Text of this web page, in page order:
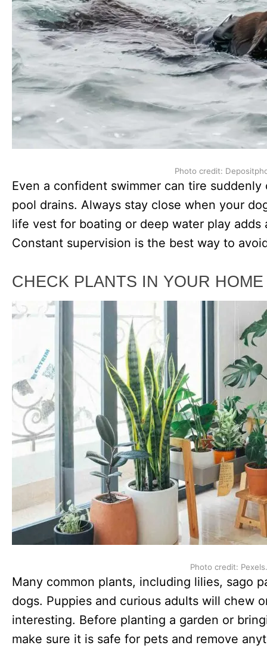
Photo credit:
Even a confident swimmer can tire
pool drains. Always stay close when your
life vest for boating or deep water play
Constant supervision is the best way to
CHECK PLANTS IN YOUR
Photo credit: Pexels.
Many common plants, including lilies, sago
dogs. Puppies and curious adults will chew
interesting. Before planting a garden or
make sure it is safe for pets and remove